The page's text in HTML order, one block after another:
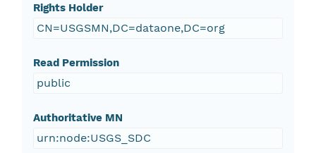
Rights Holder
CN=USGSMN,DC=dataone,DC=org
Read Permission
public
Authoritative MN
urn:node:USGS_SDC